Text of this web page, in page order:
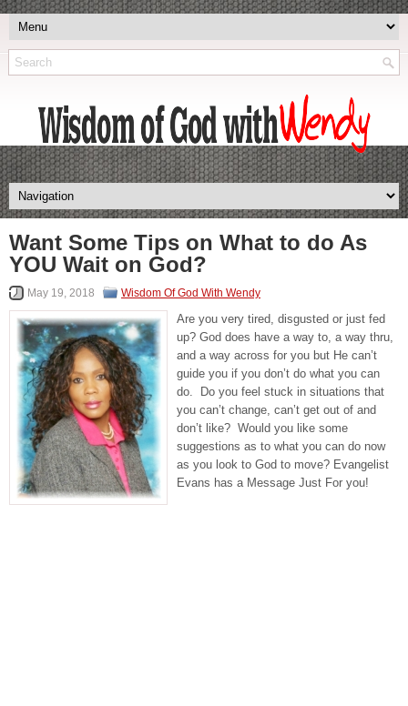
Want Some Tips on What to do As
YOU Wait on God?
May 19, 2018 Wisdom Of God With Wendy
Are you very tired, disgusted or just fed
up? God does have a way to, a way thru,
and a way across for you but He can’t
guide you if you don’t do what you can
do. Do you feel stuck in situations that
you can’t change, can’t get out of and
don’t like? Would you like some
suggestions as to what you can do now
as you look to God to move? Evangelist
Evans has a Message Just For you!